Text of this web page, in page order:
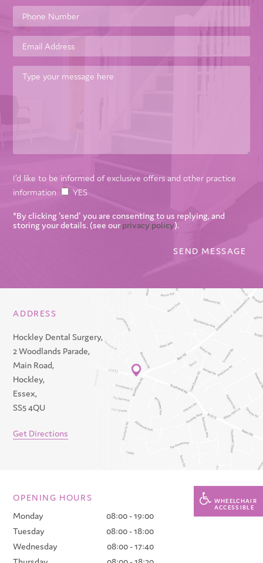
I’d like to be informed of exclusive offers and other practice
information
YES
*By clicking 'send' you are consenting to us replying, and
storing your details. (see our privacy policy).
ADDRESS
Hockley Dental Surgery,
2 Woodlands Parade,
Main Road,
Hockley,
Essex,
SS5 4QU
Get Directions
OPENING HOURS
Monday
08:00 - 19:00
Tuesday
08:00 - 18:00
Wednesday
08:00 - 17:40
WHEELCHAIR
ACCESSIBLE